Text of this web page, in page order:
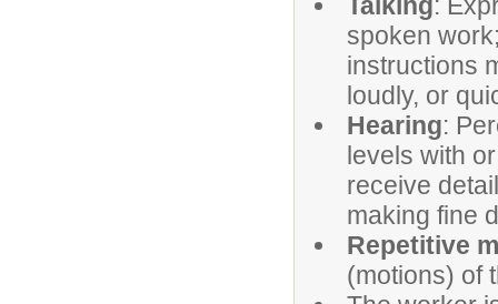
spoken
instructions
loudly, or
Hearing:
levels with
receive
making fine
Repetitive
(motions) of